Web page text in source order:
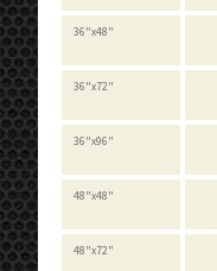
36"x48"
36"x72"
36"x96"
48"x48"
48"x72"